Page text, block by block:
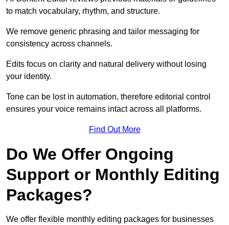
to match vocabulary, rhythm, and structure.
We remove generic phrasing and tailor messaging for
consistency across channels.
Edits focus on clarity and natural delivery without losing
your identity.
Tone can be lost in automation, therefore editorial control
ensures your voice remains intact across all platforms.
Find Out More
Do We Offer Ongoing
Support or Monthly Editing
Packages?
We offer flexible monthly editing packages for businesses